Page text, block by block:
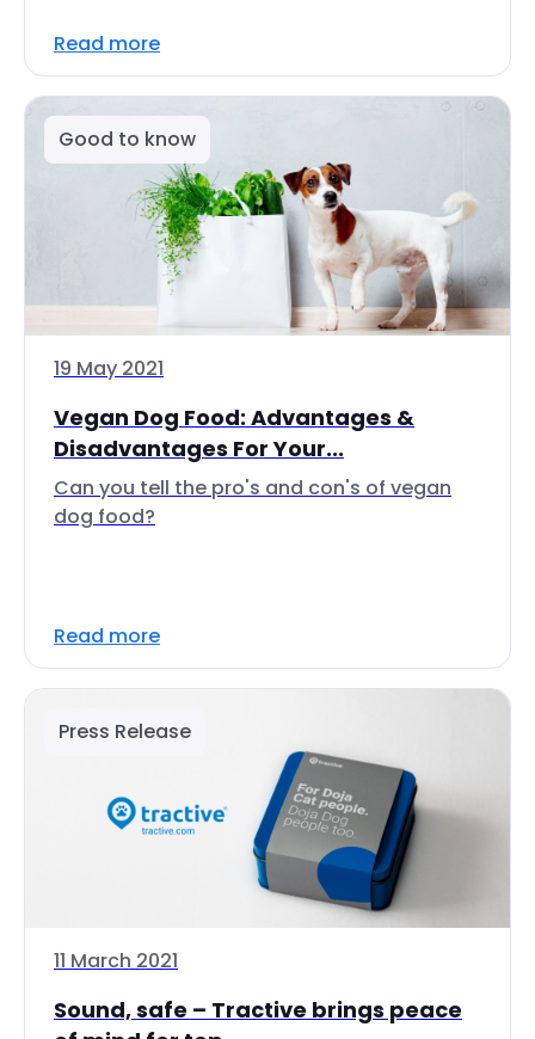
Read more
Good to know
19 May 2021
Vegan Dog Food: Advantages &
Disadvantages For Your...
Can you tell the pro's and con's of vegan
dog food?
Read more
Press Release
11 March 2021
Sound, safe – Tractive brings peace